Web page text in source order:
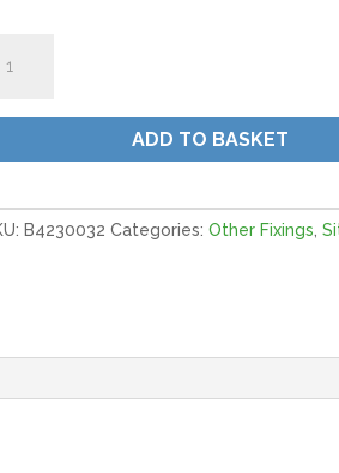
ADD TO BASKET
B4230032 Categories:Other Fixings ,